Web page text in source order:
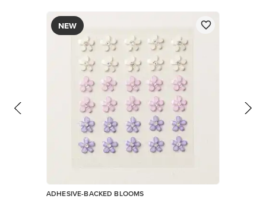
NEW
ADHESIVE-BACKED BLOOMS